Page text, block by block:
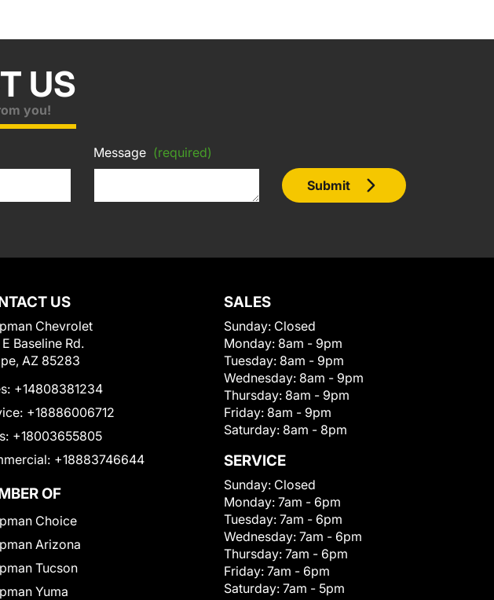
US
you!
Message (required)
Submit
US
Chevrolet
E Baseline Rd.
AZ 85283
+14808381234
+18886006712
+18003655805
+18883746644
OF
Choice
Arizona
Tucson
Yuma
SALES
Sunday: Closed
Monday: 8am - 9pm
Tuesday: 8am - 9pm
Wednesday: 8am - 9pm
Thursday: 8am - 9pm
Friday: 8am - 9pm
Saturday: 8am - 8pm
SERVICE
Sunday: Closed
Monday: 7am - 6pm
Tuesday: 7am - 6pm
Wednesday: 7am - 6pm
Thursday: 7am - 6pm
Friday: 7am - 6pm
Saturday: 7am - 5pm